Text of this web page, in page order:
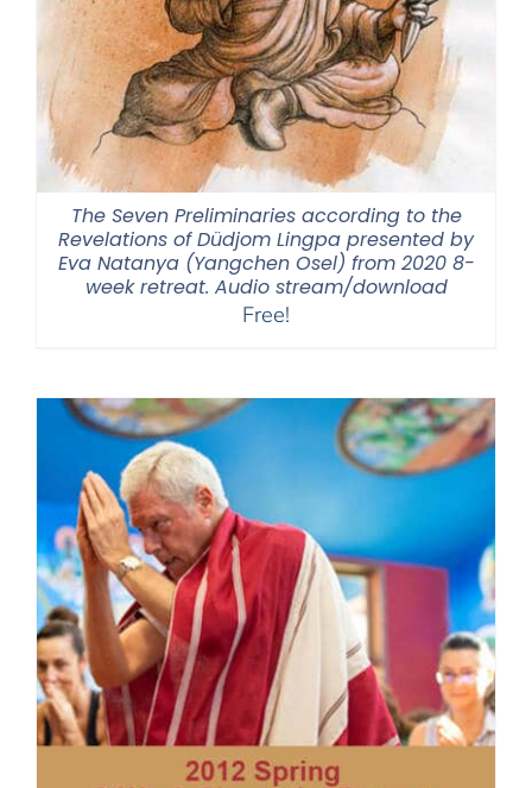
The Seven Preliminaries according to the
Revelations of Düdjom Lingpa presented by
Eva Natanya (Yangchen Osel) from 2020 8-
week retreat. Audio stream/download
Free!